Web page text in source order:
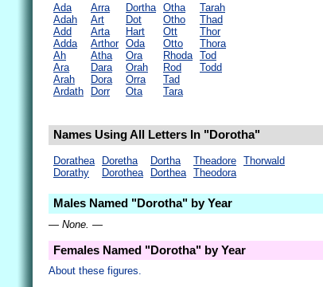
Ada
Adah
Add
Adda
Ah
Ara
Arah
Ardath
Arra
Art
Arta
Arthor
Atha
Dara
Dora
Dorr
Dortha
Dot
Hart
Oda
Ora
Orah
Orra
Ota
Otha
Otho
Ott
Otto
Rhoda
Rod
Tad
Tara
Tarah
Thad
Thor
Thora
Tod
Todd
Names Using All Letters In "Dorotha"
Dorathea
Dorathy
Doretha
Dorothea
Dortha
Dorthea
Theadore
Theodora
Thorwald
Males Named "Dorotha" by Year
— None. —
Females Named "Dorotha" by Year
About these figures.